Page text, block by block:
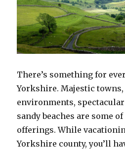
There’s something for
Yorkshire. Majestic
environments,
sandy beaches are some
offerings. While
Yorkshire county, you’ll